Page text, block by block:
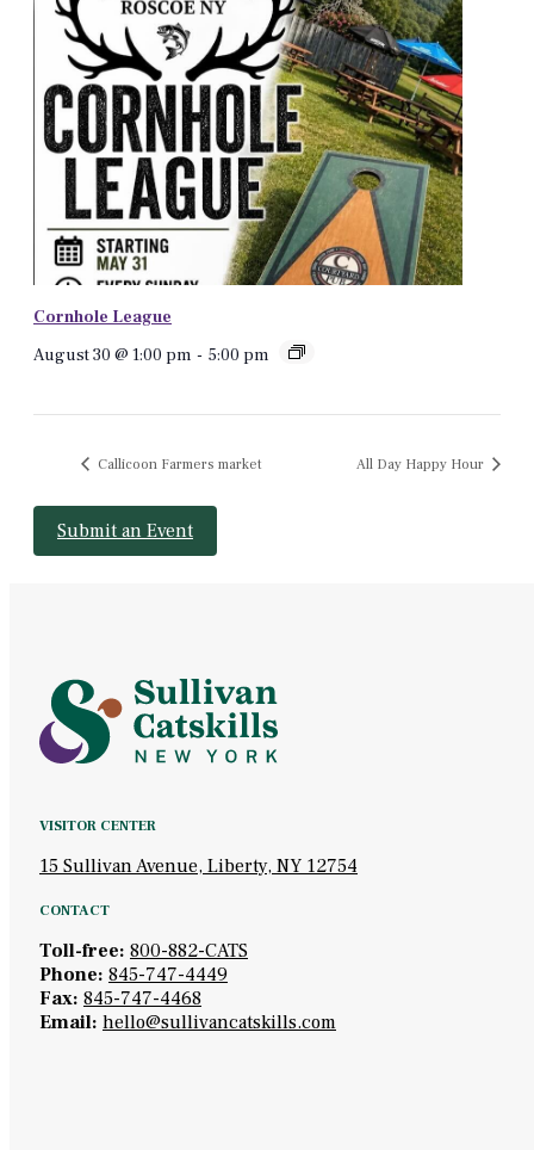
Cornhole League
August 30 @ 1:00 pm - 5:00 pm
Callicoon Farmers market All Day Happy Hour
Submit an Event
VISITOR CENTER
15 Sullivan Avenue, Liberty, NY 12754
CONTACT
Toll-free: 800-882-CATS
Phone: 845-747-4449
Fax: 845-747-4468
Email: hello@sullivancatskills.com